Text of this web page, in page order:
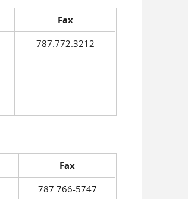
Fax
787.772.3212
Fax
787.766-5747